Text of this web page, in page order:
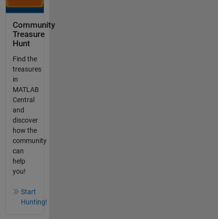
Community
Treasure
Hunt
Find the
treasures
in
MATLAB
Central
and
discover
how the
community
can
help
you!
Start
Hunting!